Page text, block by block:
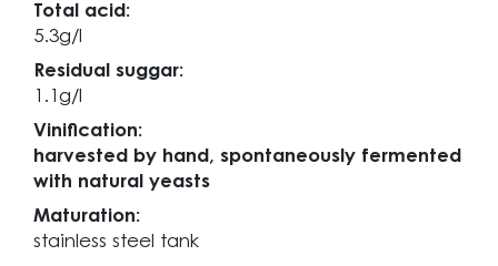
Total acid:
5.3g/l
Residual suggar:
1.1g/l
Vinification:
harvested by hand, spontaneously fermented
with natural yeasts
Maturation:
stainless steel tank